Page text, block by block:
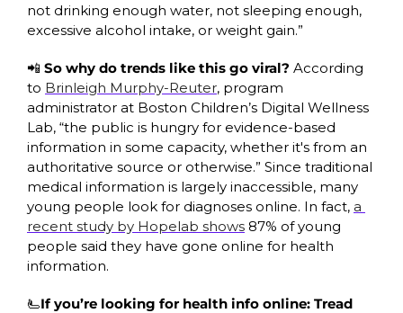
not drinking enough water, not sleeping enough,
excessive alcohol intake, or weight gain.”
📲 So why do trends like this go viral? According
to Brinleigh Murphy-Reuter, program
administrator at Boston Children’s Digital Wellness
Lab, “the public is hungry for evidence-based
information in some capacity, whether it's from an
authoritative source or otherwise.” Since traditional
medical information is largely inaccessible, many
young people look for diagnoses online. In fact, a
recent study by Hopelab shows 87% of young
people said they have gone online for health
information.
🫷If you’re looking for health info online: Tread